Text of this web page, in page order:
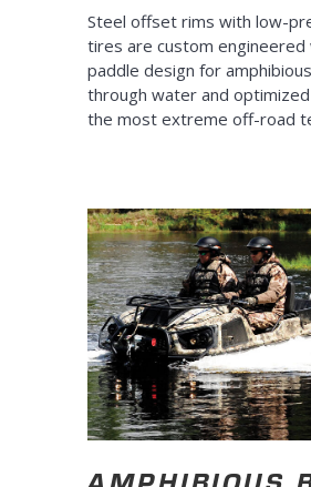
Steel offset rims with low-
tires are custom engineered
paddle design for
through water and
the most extreme off-road